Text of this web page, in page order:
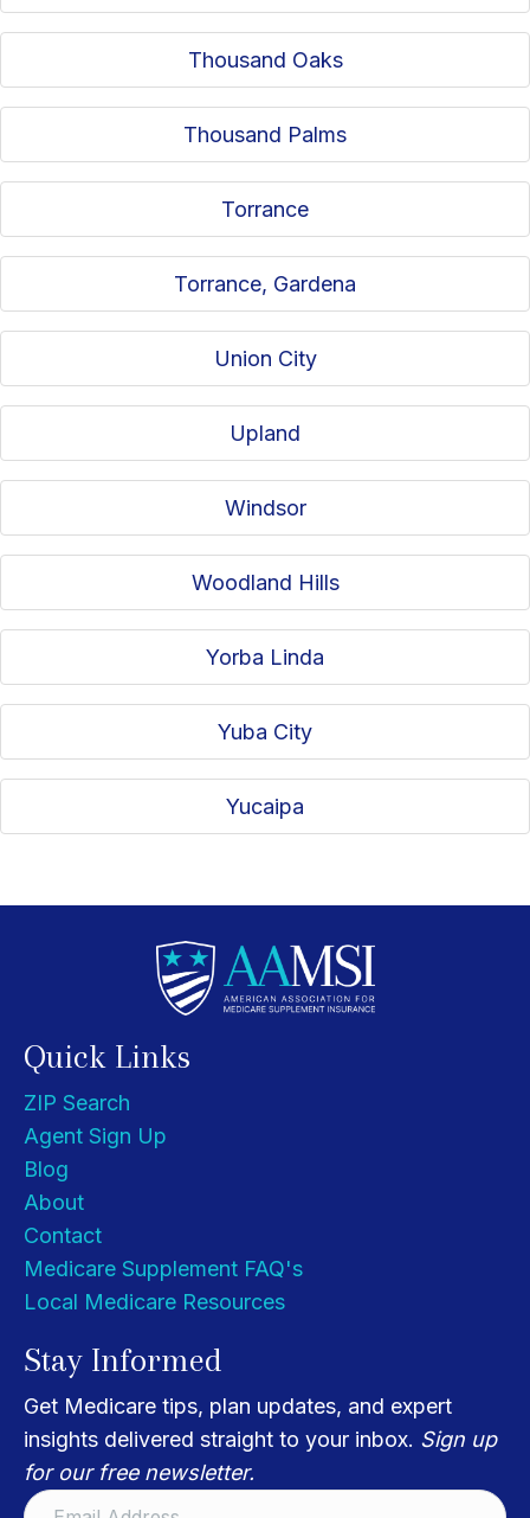
Thousand Oaks
Thousand Palms
Torrance
Torrance, Gardena
Union City
Upland
Windsor
Woodland Hills
Yorba Linda
Yuba City
Yucaipa
Quick Links
ZIP Search
Agent Sign Up
Blog
About
Contact
Medicare Supplement FAQ's
Local Medicare Resources
Stay Informed
Get Medicare tips, plan updates, and expert
insights delivered straight to your inbox. Sign up
for our free newsletter.